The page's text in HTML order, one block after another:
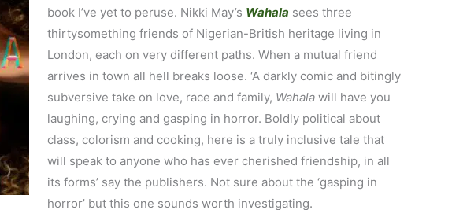
book I’ve yet to peruse. Nikki May’s Wahala sees three
thirtysomething friends of Nigerian-British heritage living in
London, each on very different paths. When a mutual friend
arrives in town all hell breaks loose. ‘A darkly comic and bitingly
subversive take on love, race and family, Wahalawill have you
laughing, crying and gasping in horror. Boldly political about
class, colorism and cooking, here is a truly inclusive tale that
will speak to anyone who has ever cherished friendship, in all
its forms’ say the publishers. Not sure about the ‘gasping in
horror’ but this one sounds worth investigating.